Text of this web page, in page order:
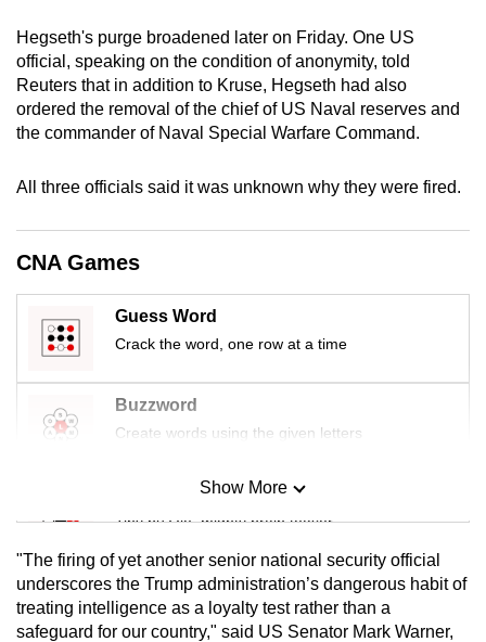
Hegseth's purge broadened later on Friday. One US
official, speaking on the condition of anonymity, told
Reuters that in addition to Kruse, Hegseth had also
ordered the removal of the chief of US Naval reserves and
the commander of Naval Special Warfare Command.
All three officials said it was unknown why they were fired.
CNA Games
Guess Word
Crack the word, one row at a time
Buzzword
Create words using the given letters
Mini Sudoku
Tiny puzzle, mighty brain teaser
Mini Crossword
Small grid, big challenge
Show More
"The firing of yet another senior national security official
underscores the Trump administration’s dangerous habit of
treating intelligence as a loyalty test rather than a
safeguard for our country," said US Senator Mark Warner,
download
the
mobile
Upgraded
having
issues?
Contact
us